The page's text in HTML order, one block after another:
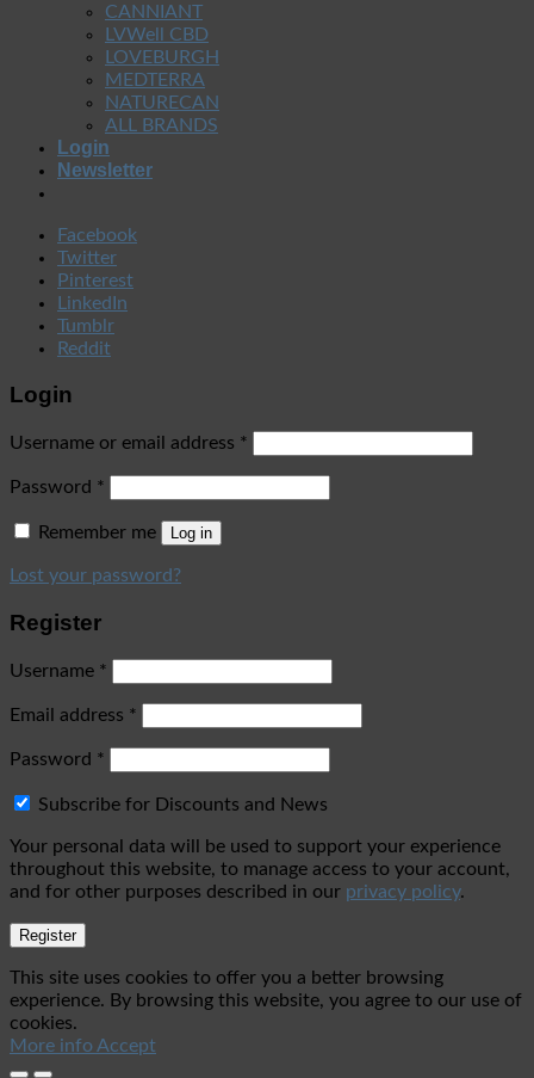
CANNIANT
LVWell CBD
LOVEBURGH
MEDTERRA
NATURECAN
ALL BRANDS
Login
Newsletter
Facebook
Twitter
Pinterest
LinkedIn
Tumblr
Reddit
Login
Username or email address *
Password *
Remember me Log in
Lost your password?
Register
Username *
Email address *
Password *
Subscribe for Discounts and News
Your personal data will be used to support your experience
throughout this website, to manage access to your account,
and for other purposes described in our privacy policy.
Register
This site uses cookies to offer you a better browsing
experience. By browsing this website, you agree to our use of
cookies.
More info Accept